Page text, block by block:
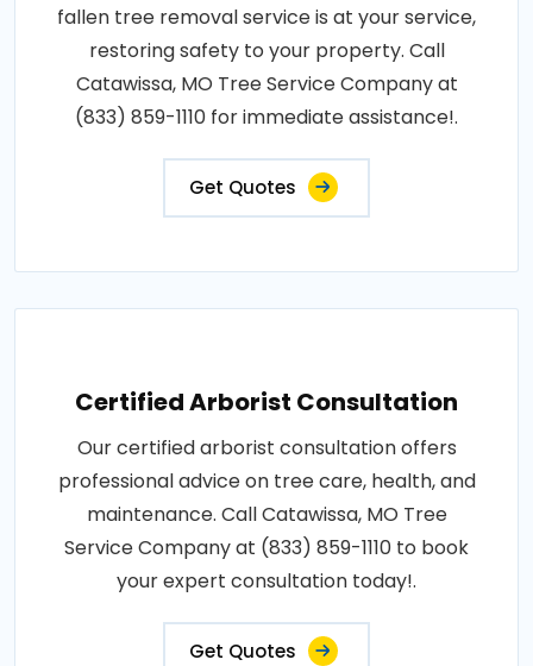
fallen tree removal service is at your service,
restoring safety to your property. Call
Catawissa, MO Tree Service Company at
(833) 859-1110 for immediate assistance!.
Get Quotes
Certified Arborist Consultation
Our certified arborist consultation offers
professional advice on tree care, health, and
maintenance. Call Catawissa, MO Tree
Service Company at (833) 859-1110 to book
your expert consultation today!.
Get Quotes